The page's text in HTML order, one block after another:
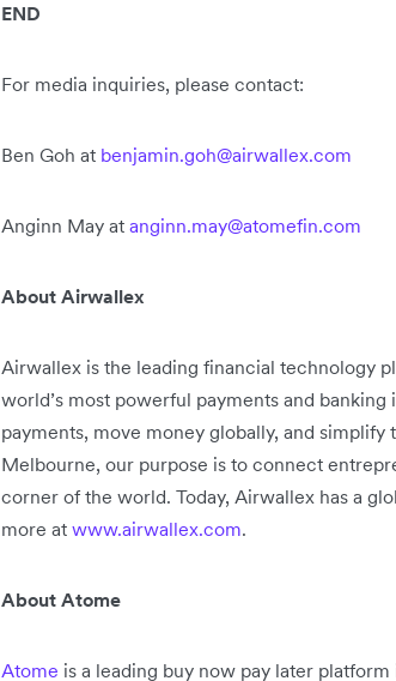
END
For media inquiries, please contact:
Ben Goh at benjamin.goh@airwallex.com
Anginn May at anginn.may@atomefin.com
About Airwallex
Airwallex is the leading financial technology
world’s most powerful payments and
payments, move money globally, and
Melbourne, our purpose is to connect
corner of the world. Today, Airwallex has a
more at www.airwallex.com.
About Atome
Atome is a leading buy now pay later